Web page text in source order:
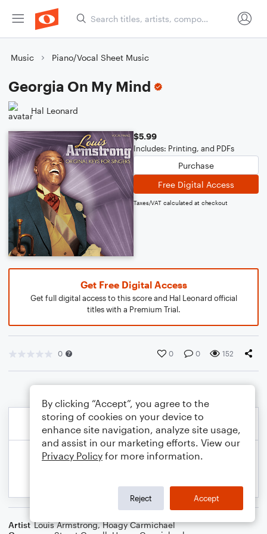
Music Piano/Vocal Sheet Music
Georgia On My Mind
Hal Leonard
$5.99
Includes: Printing, and PDFs
Purchase
Free Digital Access
Taxes/VAT calculated at checkout
Get Free Digital Access
Get full digital access to this score and Hal Leonard official
titles with a Premium Trial.
0 0 0 152
Artist Louis Armstrong,Hoagy Carmichael
By clicking “Accept”, you agree to the
storing of cookies on your device to
enhance site navigation, analyze site usage,
and assist in our marketing efforts. View our
Privacy Policy for more information.
Reject Accept